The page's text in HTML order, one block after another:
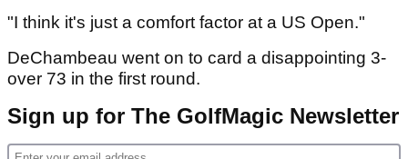
"I think it's just a comfort factor at a US Open."
DeChambeau went on to card a disappointing 3-
over 73 in the first round.
Sign up for The GolfMagic Newsletter